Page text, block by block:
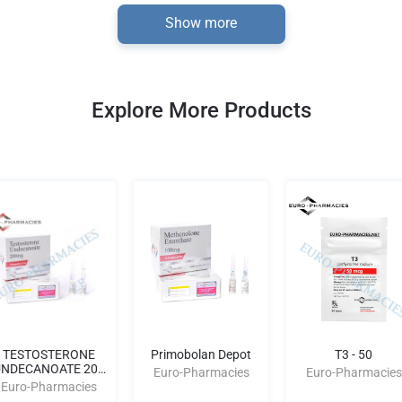
Show more
Explore More Products
TESTOSTERONE
200
AMPULES
Euro-Pharmacies
Primobolan Depot
Euro-Pharmacies
T3 - 50
Euro-Pharmacies